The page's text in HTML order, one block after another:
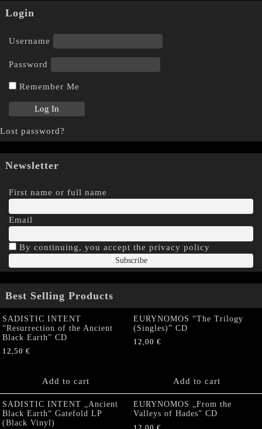
Login
Username
Password
Remember Me
Lost password?
Newsletter
First name or full name
Email
By continuing, you accept the privacy policy
Best Selling Products
SADISTIC INTENT
“Resurrection of the Ancient
Black Earth” CD
12,50 €
Add to cart
EURYNOMOS “The Trilogy
(Singles)” CD
12,00 €
Add to cart
SADISTIC INTENT „Ancient
Black Earth“ Gatefold LP
(Black Vinyl)
EURYNOMOS „From the
Valleys of Hades” CD